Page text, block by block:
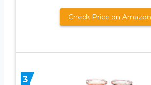
Check Price on Amazon
3